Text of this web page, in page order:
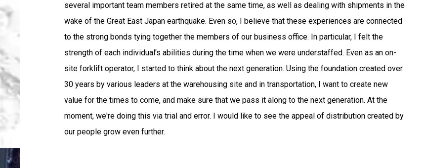
several important team members retired at the same time, as well as dealing with shipments in the
wake of the Great East Japan earthquake. Even so, I believe that these experiences are connected
to the strong bonds tying together the members of our business office. In particular, I felt the
strength of each individual's abilities during the time when we were understaffed. Even as an on-
site forklift operator, I started to think about the next generation. Using the foundation created over
30 years by various leaders at the warehousing site and in transportation, I want to create new
value for the times to come, and make sure that we pass it along to the next generation. At the
moment, we're doing this via trial and error. I would like to see the appeal of distribution created by
our people grow even further.